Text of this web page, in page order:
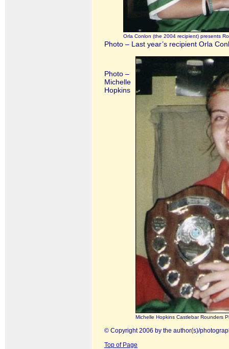
Orla Conlon (the 2004 recipient) presents
Photo – Last year’s recipient Orla
Michelle Hopkins Castlebar Rounders
Photo –
Michelle
Hopkins
© Copyright 2006 by the author(s)/
Top of Page